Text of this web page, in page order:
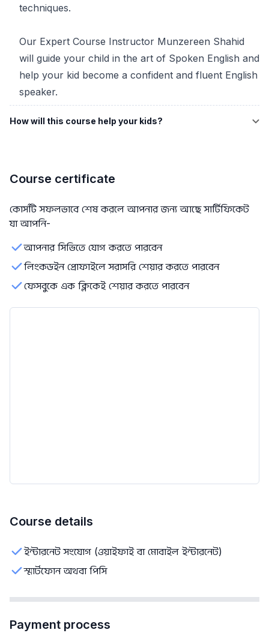
techniques.
Our Expert Course Instructor Munzereen Shahid
will guide your child in the art of Spoken English and
help your kid become a confident and fluent English
speaker.
How will this course help your kids?
Course certificate
কোর্সটি সফলভাবে শেষ করলে আপনার জন্য আছে সার্টিফিকেট
যা আপনি-
আপনার সিভিতে যোগ করতে পারবেন
লিংকডইন প্রোফাইলে সরাসরি শেয়ার করতে পারবেন
ফেসবুকে এক ক্লিকেই শেয়ার করতে পারবেন
Course details
ইন্টারনেট সংযোগ (ওয়াইফাই বা মোবাইল ইন্টারনেট)
স্মার্টফোন অথবা পিসি
Payment process